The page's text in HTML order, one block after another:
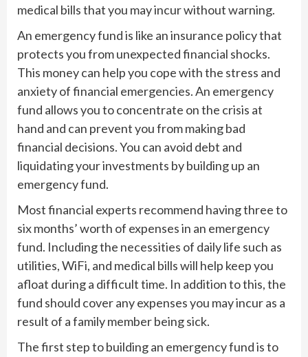
medical bills that you may incur without warning.
An emergency fund is like an insurance policy that
protects you from unexpected financial shocks.
This money can help you cope with the stress and
anxiety of financial emergencies. An emergency
fund allows you to concentrate on the crisis at
hand and can prevent you from making bad
financial decisions. You can avoid debt and
liquidating your investments by building up an
emergency fund.
Most financial experts recommend having three to
six months’ worth of expenses in an emergency
fund. Including the necessities of daily life such as
utilities, WiFi, and medical bills will help keep you
afloat during a difficult time. In addition to this, the
fund should cover any expenses you may incur as a
result of a family member being sick.
The first step to building an emergency fund is to